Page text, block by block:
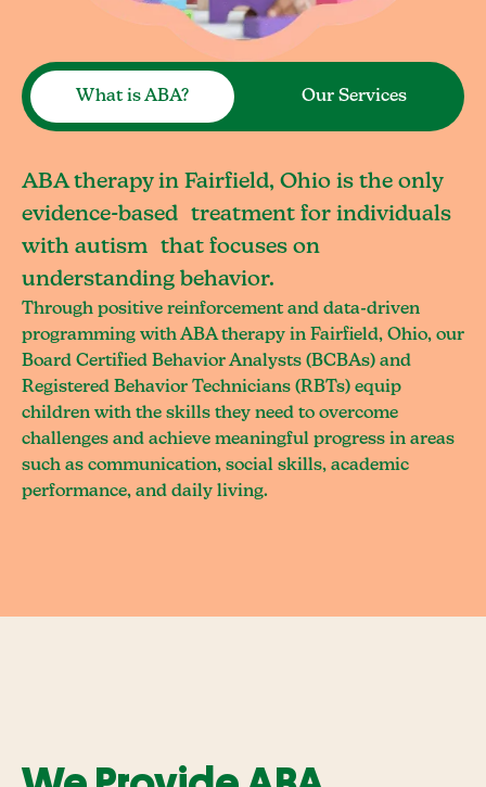
What is ABA? Our Services
ABA therapy in Fairfield, Ohio is the only
evidence-based treatment for individuals
with autism that focuses on
understanding behavior.
Through positive reinforcement and data-driven
programming with ABA therapy in Fairfield, Ohio, our
Board Certified Behavior Analysts (BCBAs) and
Registered Behavior Technicians (RBTs) equip
children with the skills they need to overcome
challenges and achieve meaningful progress in areas
such as communication, social skills, academic
performance, and daily living.